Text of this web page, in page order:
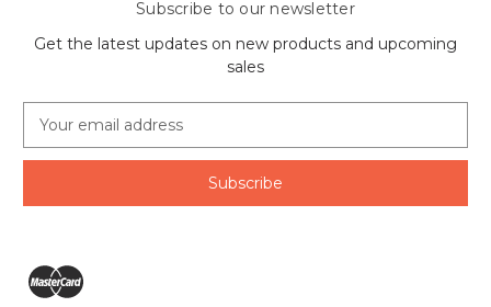
Subscribe to our newsletter
Get the latest updates on new products and upcoming
sales
a
l
d